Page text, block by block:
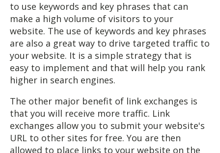
to use keywords and key phrases that can
make a high volume of visitors to your
website. The use of keywords and key phrases
are also a great way to drive targeted traffic to
your website. It is a simple strategy that is
easy to implement and that will help you rank
higher in search engines.
The other major benefit of link exchanges is
that you will receive more traffic. Link
exchanges allow you to submit your website's
URL to other sites for free. You are then
allowed to place links to your website on the